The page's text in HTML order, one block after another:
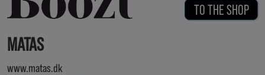
TO THE SHOP
MATAS
www.matas.dk